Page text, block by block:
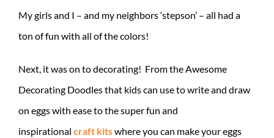
My girls and I – and my neighbors ‘stepson’ – all had a
ton of fun with all of the colors!
Next, it was on to decorating! From the Awesome
Decorating Doodles that kids can use to write and draw
on eggs with ease to the super fun and
inspirational craft kitswhere you can make your eggs